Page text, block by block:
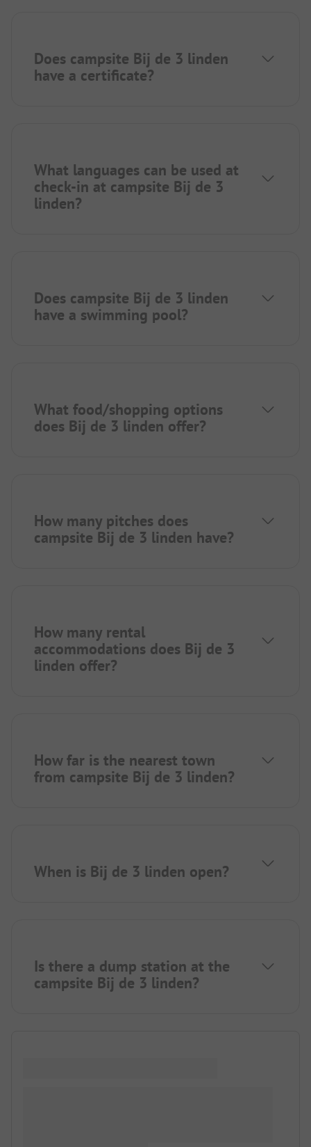
Does campsite Bij de 3 linden
have a certificate?
What languages can be used at
check-in at campsite Bij de 3
linden?
Does campsite Bij de 3 linden
have a swimming pool?
What food/shopping options
does Bij de 3 linden offer?
How many pitches does
campsite Bij de 3 linden have?
How many rental
accommodations does Bij de 3
linden offer?
How far is the nearest town
from campsite Bij de 3 linden?
When is Bij de 3 linden open?
Is there a dump station at the
campsite Bij de 3 linden?